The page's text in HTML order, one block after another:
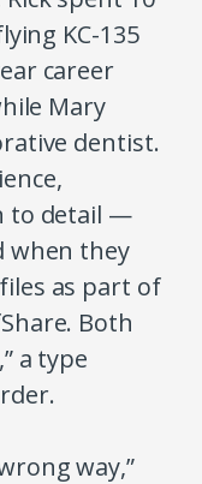
KC-135
career
Mary
dentist.
to detail —
when they
as part of
Both
a type
way,”